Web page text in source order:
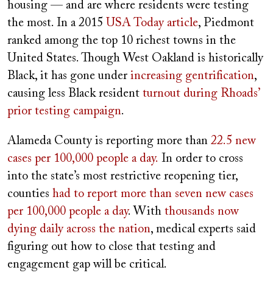
housing — and are where residents were testing
the most. In a 2015 USA Today article, Piedmont
ranked among the top 10 richest towns in the
United States. Though West Oakland is historically
Black, it has gone under increasing gentrification,
causing less Black resident turnout during Rhoads’
prior testing campaign.
Alameda County is reporting more than 22.5 new
cases per 100,000 people a day. In order to cross
into the state’s most restrictive reopening tier,
counties had to report more than seven new cases
per 100,000 people a day. With thousands now
dying daily across the nation, medical experts said
figuring out how to close that testing and
engagement gap will be critical.